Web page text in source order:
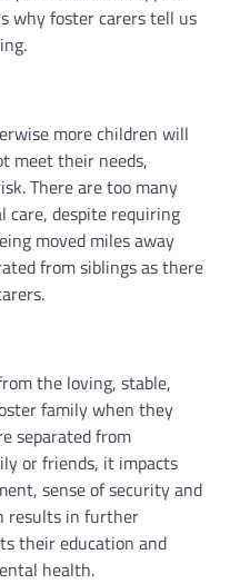
why foster carers tell us
more children will
meet their needs,
There are too many
care, despite requiring
moved miles away
from siblings as there
the loving, stable,
family when they
separated from
or friends, it impacts
sense of security and
results in further
their education and
health.